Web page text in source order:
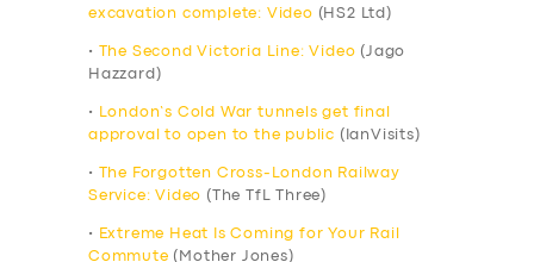
excavation complete: Video (HS2 Ltd)
• The Second Victoria Line: Video (Jago
Hazzard)
•
London’s Cold War tunnels get final
approval to open to the public (IanVisits)
•
The Forgotten Cross-London Railway
Service: Video (The TfL Three)
•
Extreme Heat Is Coming for Your Rail
Commute (Mother Jones)